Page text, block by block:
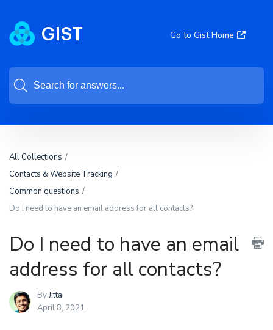
Go to Gist Home
All Collections
Contacts & Website Tracking
Common questions
Do I need to have an email address for all contacts?
Do I need to have an email
address for all contacts?
ByJitta
April 8, 2021